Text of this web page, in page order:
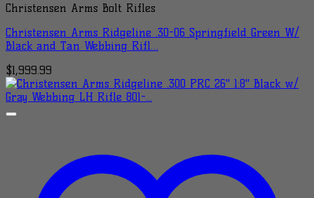
Christensen Arms Bolt Rifles
Christensen Arms Ridgeline .30-06 Springfield Green W/
Black and Tan Webbing Rifl…
$1,999.99